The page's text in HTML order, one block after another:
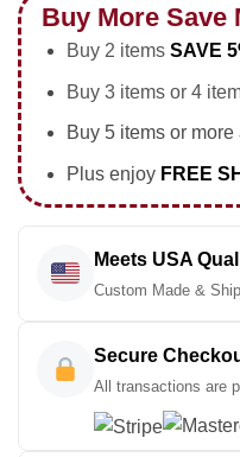
Buy More Save
Buy 2 items SAVE
Buy 3 items or 4
Buy 5 items or more
Plus enjoy FREE
Meets USA
Custom Made &
Secure
All transactions are